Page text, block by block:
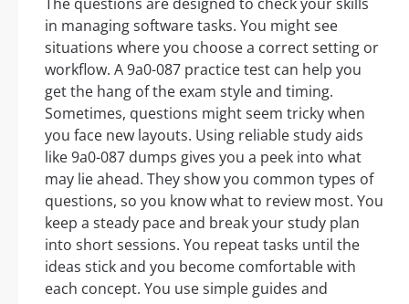
in managing software tasks. You might see
situations where you choose a correct setting or
workflow. A 9a0-087 practice test can help you
get the hang of the exam style and timing.
Sometimes, questions might seem tricky when
you face new layouts. Using reliable study aids
like 9a0-087 dumps gives you a peek into what
may lie ahead. They show you common types of
questions, so you know what to review most. You
keep a steady pace and break your study plan
into short sessions. You repeat tasks until the
ideas stick and you become comfortable with
each concept. You use simple guides and